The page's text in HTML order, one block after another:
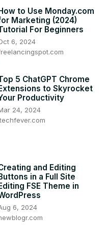
to Use Monday.com
Marketing (2024)
For Beginners
6, 2024
5 ChatGPT Chrome
to Skyrocket
Productivity
24, 2024
and Editing
in a Full Site
FSE Theme in
6, 2024